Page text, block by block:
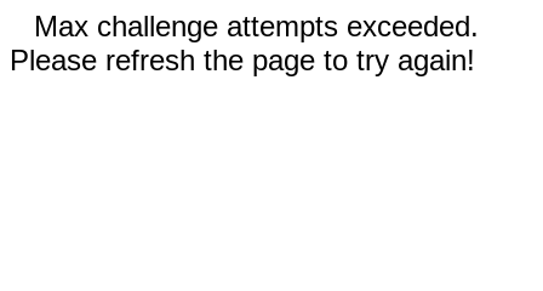
Max challenge attempts exceeded.
Please refresh the page to try again!